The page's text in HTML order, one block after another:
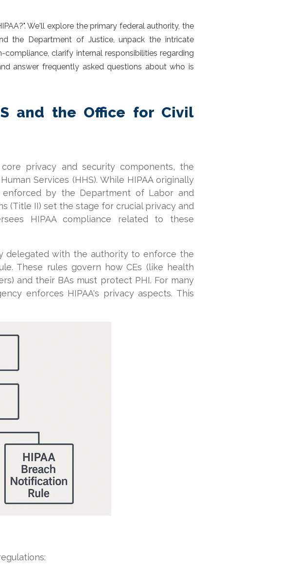
". We'll explore the primary federal authority, the
the Department of Justice, unpack the intricate
clarify internal responsibilities regarding
answer frequently asked questions aboutwho is
and the Office for Civil
privacy and security components, the
Services (HHS). While HIPAA originally
by the Department of Labor and
(Title II) set the stage for crucial privacy and
HIPAA compliance related to these
delegated with the authority to enforce the
These rules govern how CEs (like health
and their BAs must protect PHI. For many
enforces HIPAA's privacy aspects. This